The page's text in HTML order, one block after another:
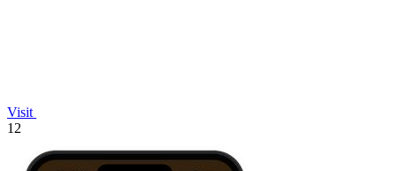
Visit
12